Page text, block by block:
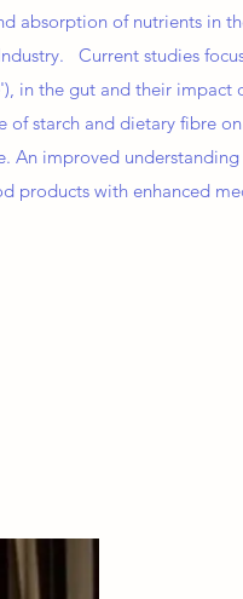
absorption of nutrients in
Current studies
in the gut and their impact
starch and dietary fibre
An improved
products with enhanced